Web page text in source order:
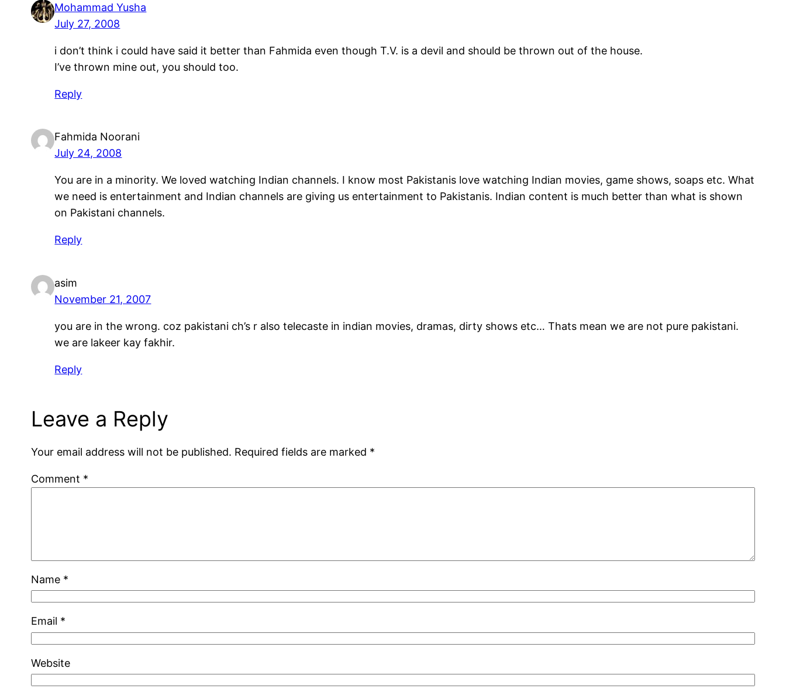
Mohammad Yusha
July 27, 2008
i don’t think i could have said it better than Fahmida even though T.V. is a devil and should be thrown out of the house.
I’ve thrown mine out, you should too.
Reply
Fahmida Noorani
July 24, 2008
You are in a minority. We loved watching Indian channels. I know most Pakistanis love watching Indian movies, game shows, soaps etc. What
we need is entertainment and Indian channels are giving us entertainment to Pakistanis. Indian content is much better than what is shown
on Pakistani channels.
Reply
asim
November 21, 2007
you are in the wrong. coz pakistani ch’s r also telecaste in indian movies, dramas, dirty shows etc… Thats mean we are not pure pakistani.
we are lakeer kay fakhir.
Reply
Leave a Reply
Your email address will not be published. Required fields are marked *
Comment *
Name *
Email *
Website